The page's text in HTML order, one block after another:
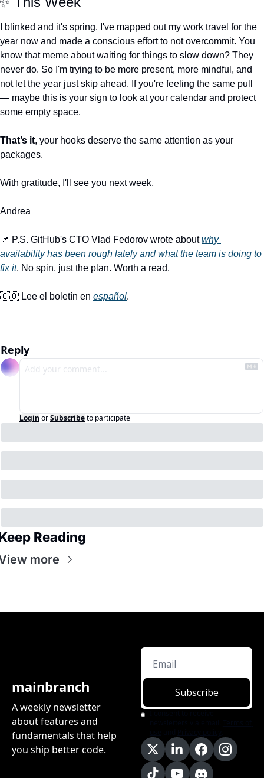
I blinked and it's spring. I've mapped out my work travel for the
year now and made a conscious effort to not overcommit. You
know that meme about waiting for things to slow down? They
never do. So I'm trying to be more present, more mindful, and
not let the year just skip ahead. If you're feeling the same pull
— maybe this is your sign to look at your calendar and protect
some empty space.
That’s it, your hooks deserve the same attention as your
packages.
With gratitude, I'll see you next week,
Andrea
📌 P.S. GitHub's CTO Vlad Fedorov wrote about why
availability has been rough lately and what the team is doing to
fix it. No spin, just the plan. Worth a read.
🇨🇴 Lee el boletín en español.
Reply
Login orSubscribeto participate
Reading
more
mainbranch
A weekly newsletter
about features and
fundamentals that help
you ship better code.
Subscribe